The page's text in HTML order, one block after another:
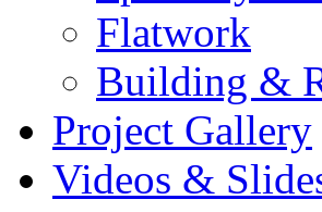
Flatwork
Building &
Project Gallery
Videos &